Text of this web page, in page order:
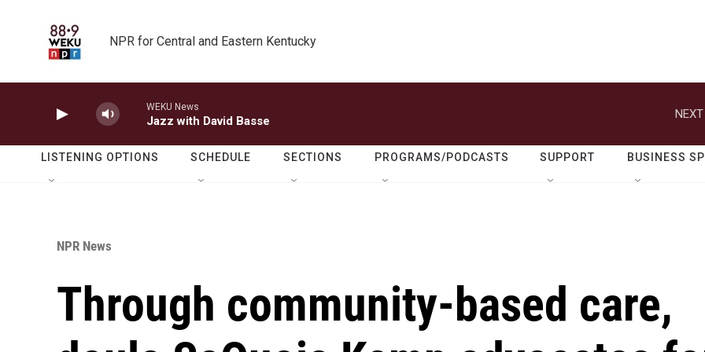
NPR for Central and Eastern Kentucky
WEKU News
Jazz with David Basse
LISTENING OPTIONS SCHEDULE SECTIONS PROGRAMS/PODCASTS SUPPORT BUSINESS
NPR News
Through community-based care,